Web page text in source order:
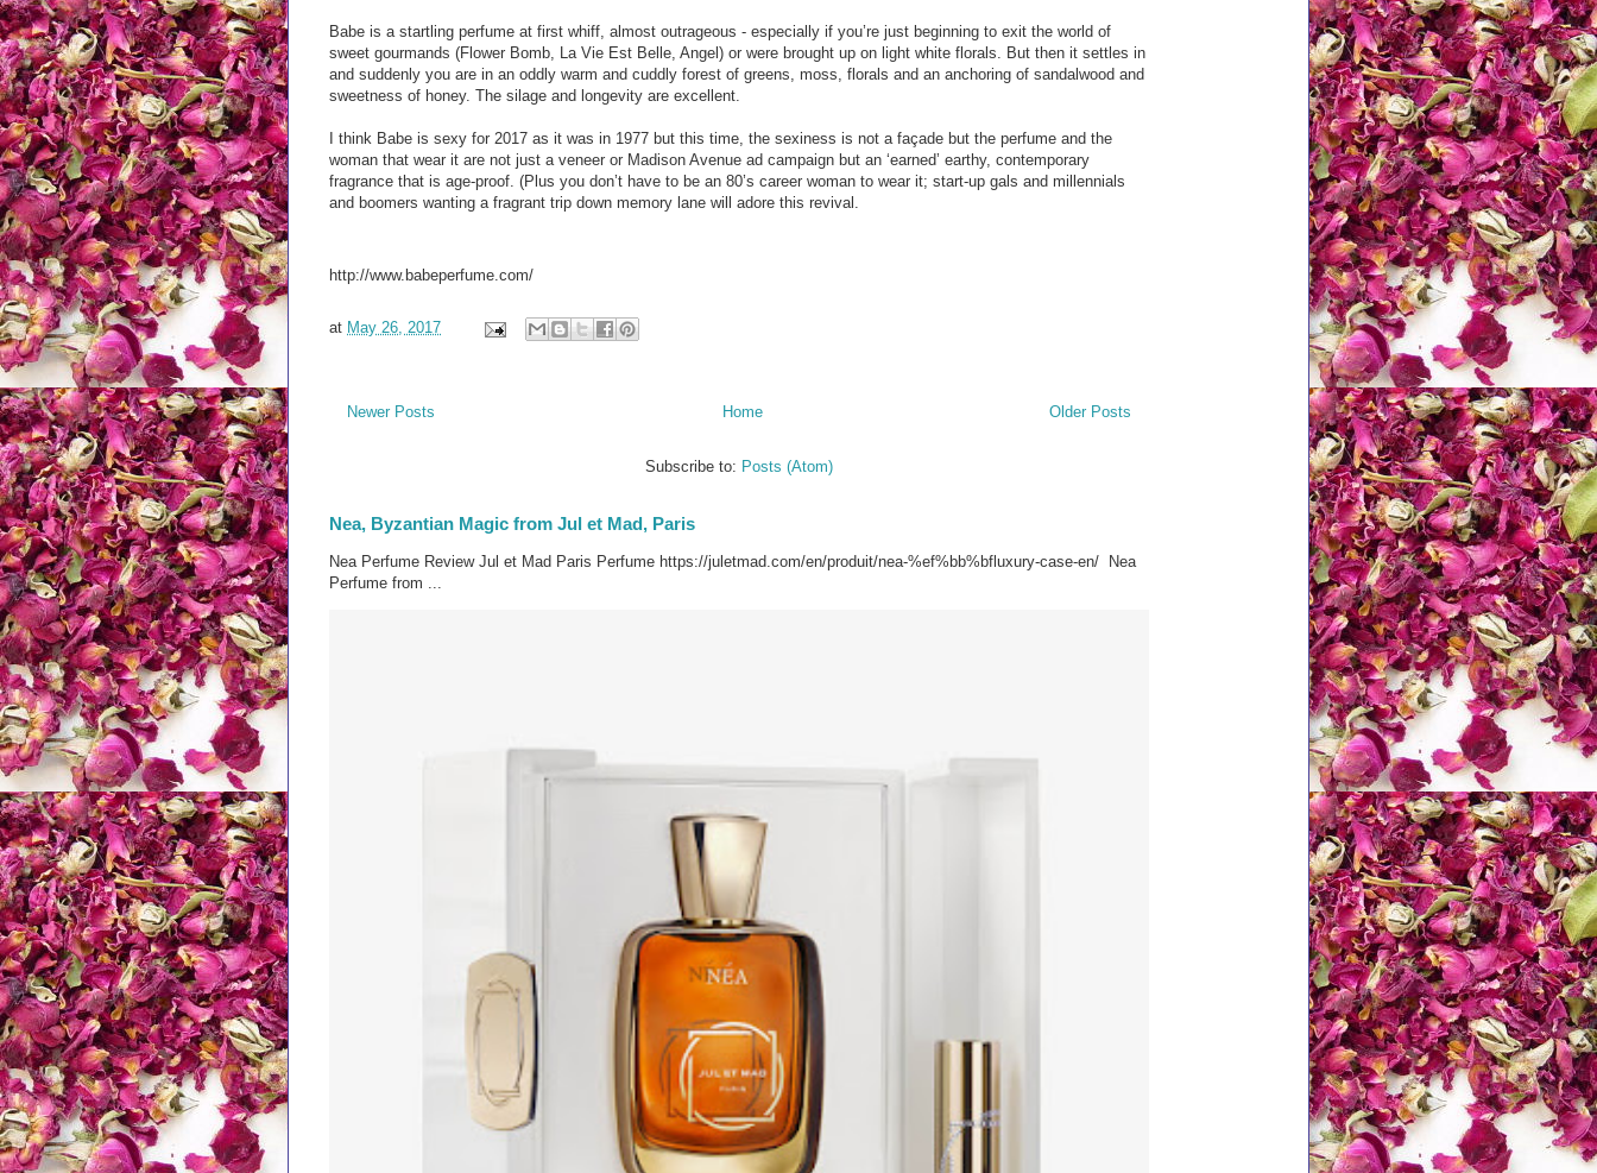
Babe is a startling perfume at first whiff, almost outrageous - especially if you’re just beginning to exit the world of
sweet gourmands (Flower Bomb, La Vie Est Belle, Angel) or were brought up on light white florals. But then it settles in
and suddenly you are in an oddly warm and cuddly forest of greens, moss, florals and an anchoring of sandalwood and
sweetness of honey. The silage and longevity are excellent.
I think Babe is sexy for 2017 as it was in 1977 but this time, the sexiness is not a façade but the perfume and the
woman that wear it are not just a veneer or Madison Avenue ad campaign but an ‘earned’ earthy, contemporary
fragrance that is age-proof. (Plus you don’t have to be an 80’s career woman to wear it; start-up gals and millennials
and boomers wanting a fragrant trip down memory lane will adore this revival.
http://www.babeperfume.com/
at May 26, 2017
Newer Posts Older Posts
Home
Subscribe to: Posts (Atom)
Nea, Byzantian Magic from Jul et Mad, Paris
Nea Perfume Review Jul et Mad Paris Perfume https://juletmad.com/en/produit/nea-%ef%bb%bfluxury-case-en/ Nea
Perfume from ...